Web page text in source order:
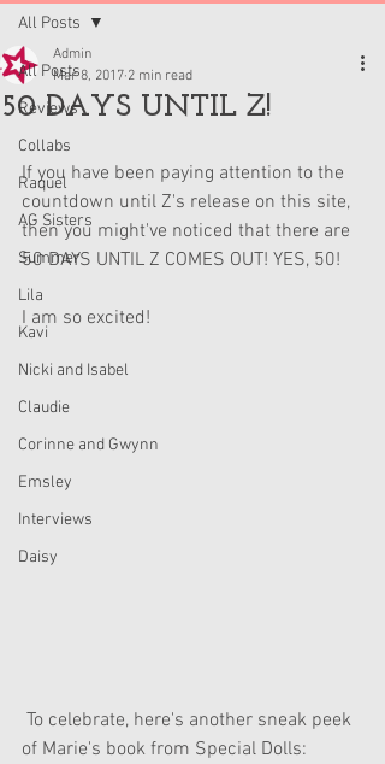
All Posts
Reviews
Collabs
Raquel
AG Sisters
Summer
Lila
Kavi
Nicki and Isabel
Claudie
Corinne and Gwynn
Emsley
Interviews
Daisy
All Posts
50 DAYS UNTIL Z!
Admin
Mar 8, 2017 2 min read
If you have been paying attention to the
countdown until Z's release on this site,
then you might've noticed that there are
50 DAYS UNTIL Z COMES OUT! YES, 50!
I am so excited!
of Marie's book from Special Dolls: